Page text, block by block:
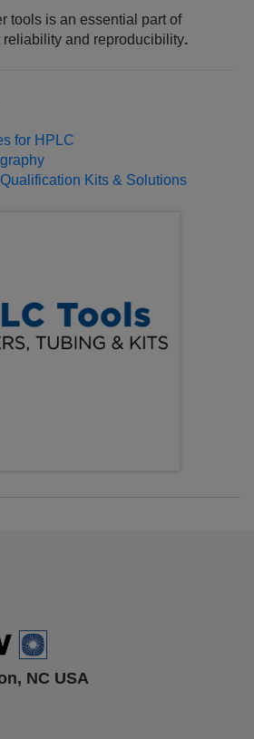
tools is an essential part of
reliability and reproducibility.
for HPLC
Kits & Solutions
NC USA